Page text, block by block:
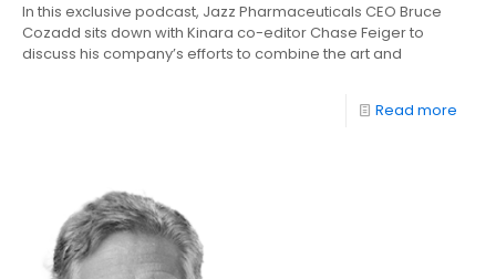
In this exclusive podcast, Jazz Pharmaceuticals CEO Bruce
Cozadd sits down with Kinara co-editor Chase Feiger to
discuss his company’s efforts to combine the art and
Read more